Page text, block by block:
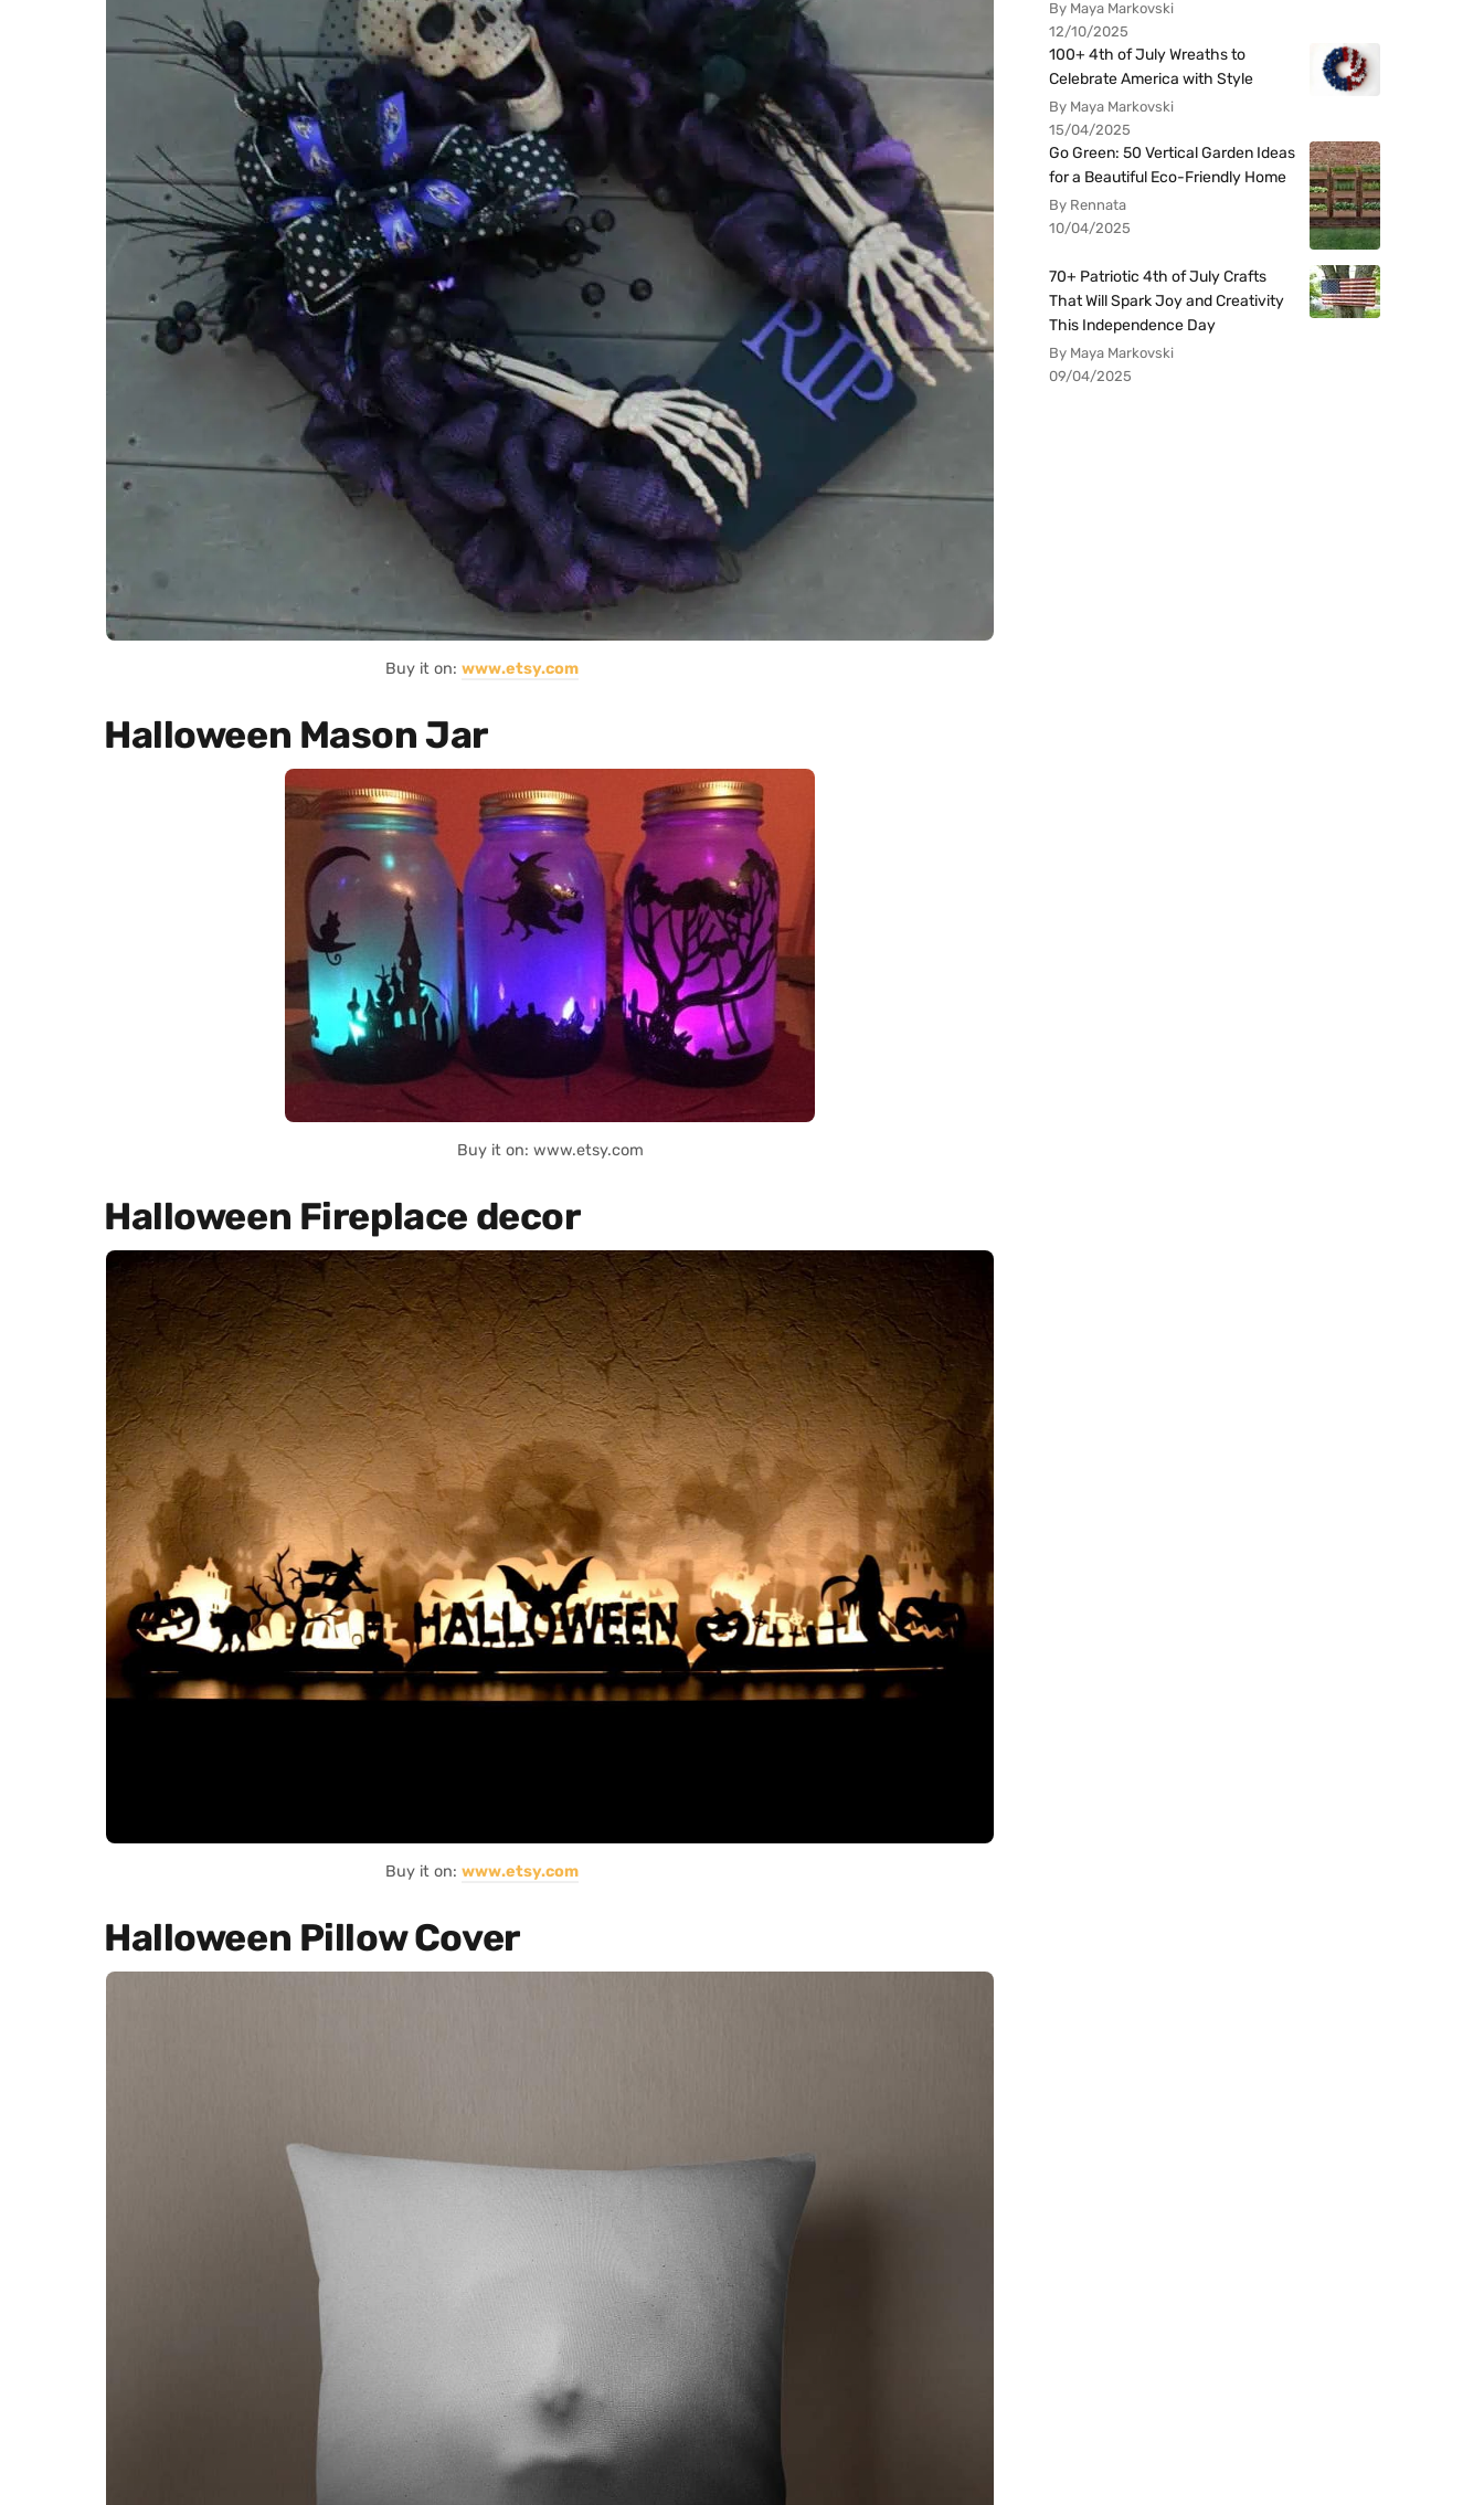
Buy it on: www.etsy.com
Halloween Mason Jar
Buy it on: www.etsy.com
Halloween Fireplace decor
Buy it on: www.etsy.com
Halloween Pillow Cover
By Maya Markovski
12/10/2025
100+ 4th of July Wreaths to
Celebrate America with Style
By Maya Markovski
15/04/2025
Go Green: 50 Vertical Garden Ideas
for a Beautiful Eco-Friendly Home
By Rennata
10/04/2025
70+ Patriotic 4th of July Crafts
That Will Spark Joy and Creativity
This Independence Day
By Maya Markovski
09/04/2025